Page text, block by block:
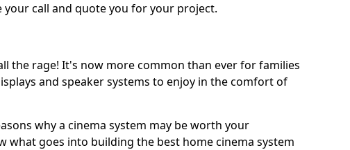
your call and quote you for your project.
the rage! It's now more common than ever for families
and speaker systems to enjoy in the comfort of
why a cinema system may be worth your
what goes into building the best home cinema system